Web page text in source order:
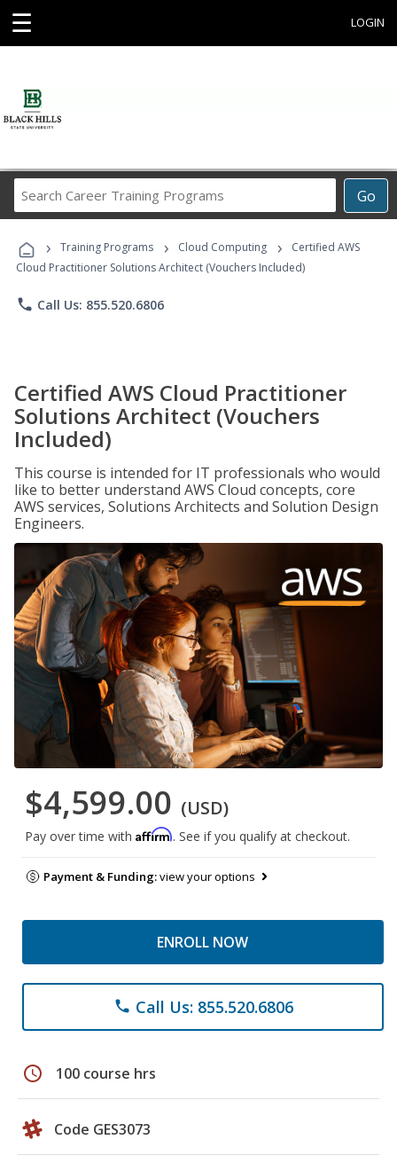
☰ LOGIN
Go
Career
Programs
› Training Programs › Cloud Computing ›
Certified AWS
Cloud Practitioner Solutions Architect (Vouchers Included)
phone Call Us: 855.520.6806
Certified AWS Cloud Practitioner
Solutions Architect (Vouchers
Included)
This course is intended for IT professionals who would
like to better understand AWS Cloud concepts, core
AWS services, Solutions Architects and Solution Design
Engineers.
$4,599.00 (USD)
Pay over time with Affirm. See if you qualify at checkout.
Payment & Funding:view your options
ENROLL NOW
phone Call Us: 855.520.6806
schedule 100 course hrs
Code GES3073